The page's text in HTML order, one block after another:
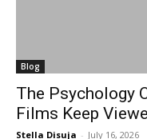
Blog
The Psychology
Films Keep
Stella Disuja - July 16, 2026